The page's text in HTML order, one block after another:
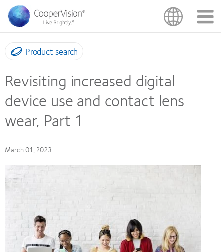
main
content
Product search
Revisiting increased digital
device use and contact lens
wear, Part 1
March 01, 2023